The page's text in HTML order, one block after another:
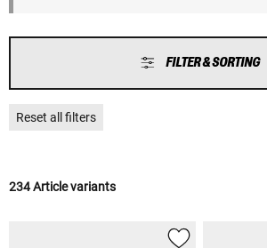
FILTER & SORTING
Reset all filters
234 Article variants